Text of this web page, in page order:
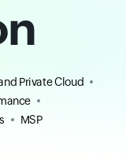
Private Cloud
MSP